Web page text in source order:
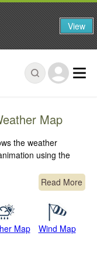
Map
the weather
using the
Read More
Map Wind Map
View